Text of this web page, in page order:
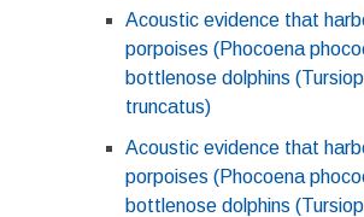
Acoustic evidence that
porpoises (Phocoena
bottlenose dolphins
truncatus)
Acoustic evidence that
porpoises (Phocoena
bottlenose dolphins